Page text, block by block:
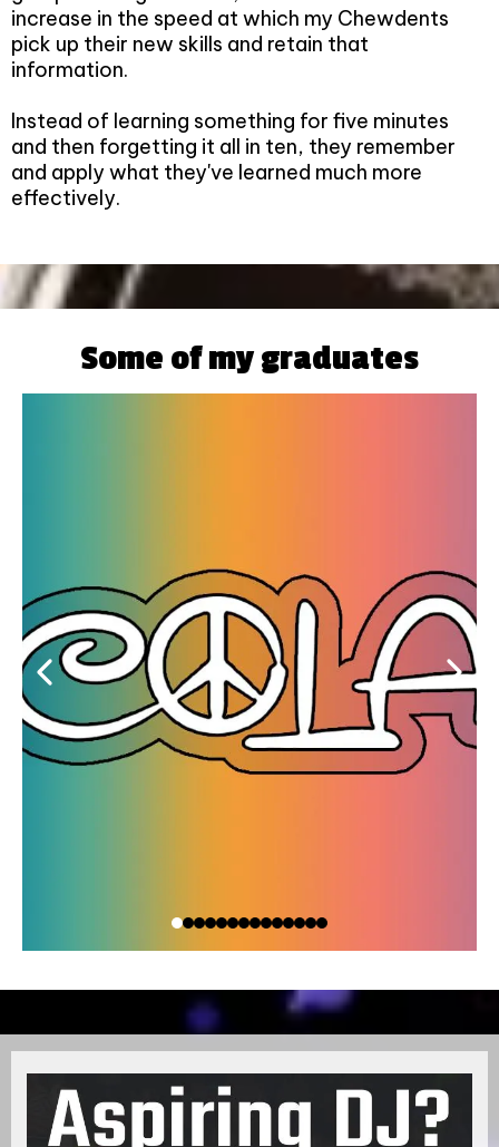
increase in the speed at which my Chewdents
pick up their new skills and retain that
information.
Instead of learning something for five minutes
and then forgetting it all in ten, they remember
and apply what they've learned much more
effectively.
Some of my graduates